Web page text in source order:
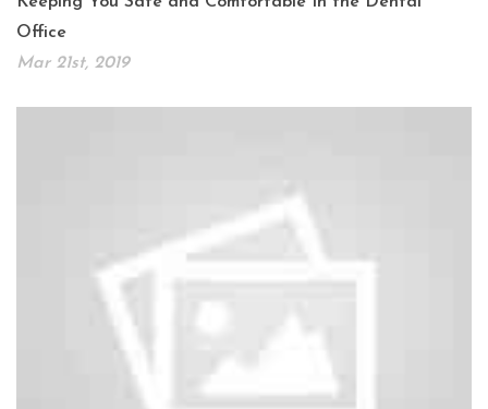
Office
Mar 21st, 2019